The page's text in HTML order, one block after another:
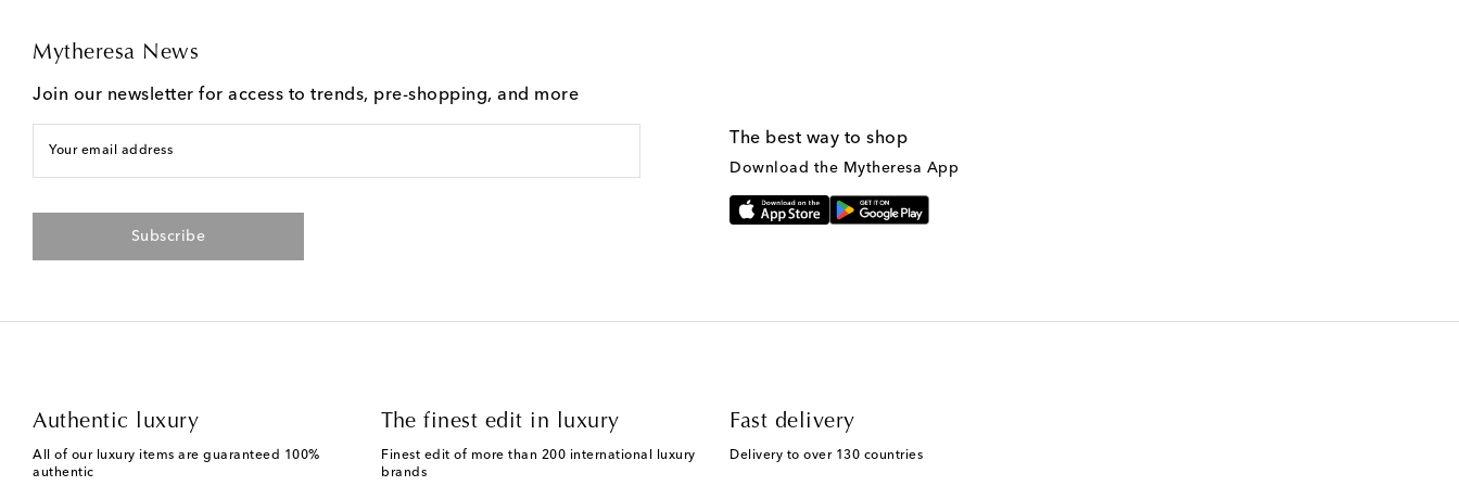
Mytheresa News
Join our newsletter for access to trends, pre-shopping, and more
Your email address
Subscribe
The best way to shop
Download the Mytheresa App
Authentic luxury
All of our luxury items are guaranteed 100%
authentic
The finest edit in luxury
Finest edit of more than 200 international luxury
brands
Fast delivery
Delivery to over 130 countries